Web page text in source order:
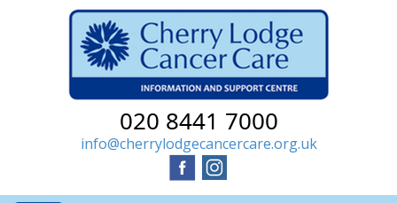
020 8441 7000
info@cherrylodgecancercare.org.uk